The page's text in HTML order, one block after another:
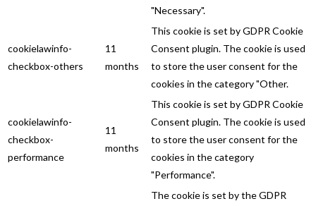
"Necessary".
cookielawinfo-
checkbox-others
11
months
This cookie is set by GDPR Cookie
Consent plugin. The cookie is used
to store the user consent for the
cookies in the category "Other.
cookielawinfo-
checkbox-
performance
11
months
This cookie is set by GDPR Cookie
Consent plugin. The cookie is used
to store the user consent for the
cookies in the category
"Performance".
The cookie is set by the GDPR